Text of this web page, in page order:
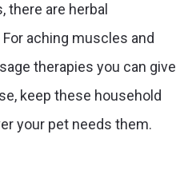
are herbal
aching muscles and
therapies you can give
keep these household
your pet needs them.